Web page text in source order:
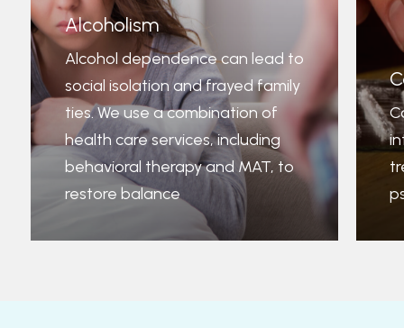
Alcoholism
Alcohol dependence can lead to
social isolation and frayed family
ties. We use a combination of
health care services, including
behavioral therapy and MAT, to
restore balance